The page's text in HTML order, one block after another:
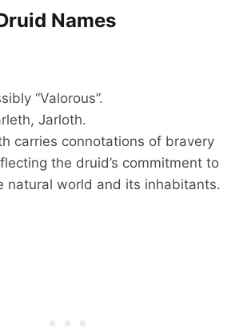
Names
“Valorous”.
Jarloth.
carries connotations of bravery
the druid’s commitment to
natural world and its inhabitants.